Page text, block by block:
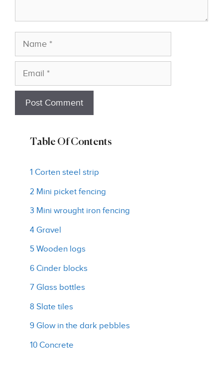
Name
Email
Table Of Contents
1 Corten steel strip
2 Mini picket fencing
3 Mini wrought iron fencing
4 Gravel
5 Wooden logs
6 Cinder blocks
7 Glass bottles
8 Slate tiles
9 Glow in the dark pebbles
10 Concrete